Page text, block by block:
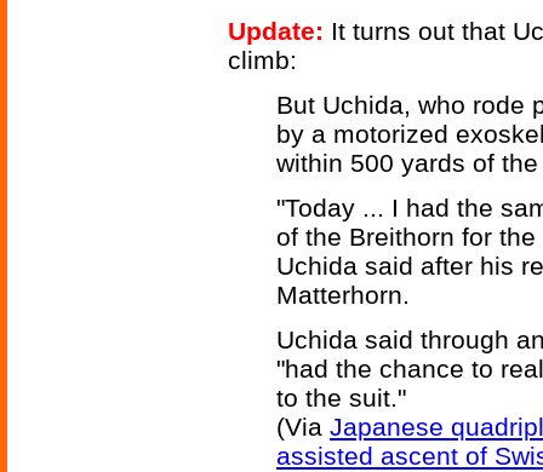
Update: It turns out that
climb:
But Uchida, who rode
by a motorized
within 500 yards of
"Today ... I had the
of the Breithorn for
Uchida said after his
Matterhorn.
Uchida said through
"had the chance to
to the suit."
(Via Japanese
assisted ascent of